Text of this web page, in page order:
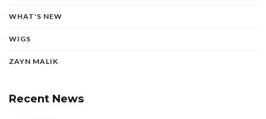
WHAT'S NEW
WIGS
ZAYN MALIK
Recent News